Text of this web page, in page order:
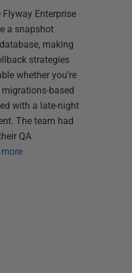
Enterprise
a snapshot
making
strategies
whether you’re
based
with a late-night
The team had
QA